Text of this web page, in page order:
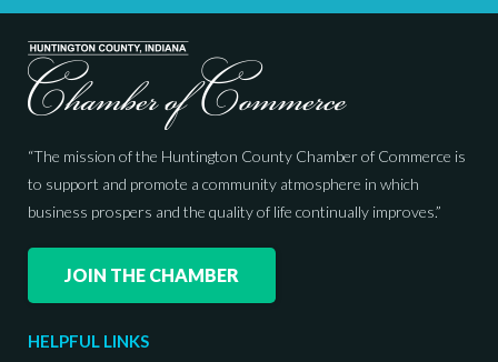
“The mission of the Huntington County Chamber of Commerce is
to support and promote a community atmosphere in which
business prospers and the quality of life continually improves.”
JOIN THE CHAMBER
HELPFUL LINKS